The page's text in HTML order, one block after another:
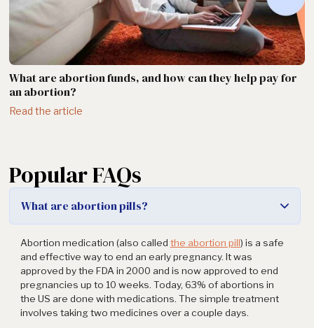
What are abortion funds, and how can they help pay for
an abortion?
Read the article
Popular FAQs
What are abortion pills?
Abortion medication (also called the abortion pill) is a safe
and effective way to end an early pregnancy. It was
approved by the FDA in 2000 and is now approved to end
pregnancies up to 10 weeks. Today, 63% of abortions in
the US are done with medications. The simple treatment
involves taking two medicines over a couple days.